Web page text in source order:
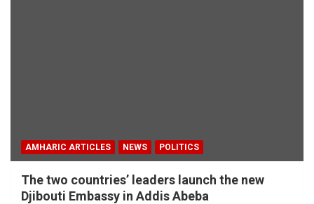
AMHARIC ARTICLES NEWS POLITICS
The two countries’ leaders launch the new
Djibouti Embassy in Addis Abeba